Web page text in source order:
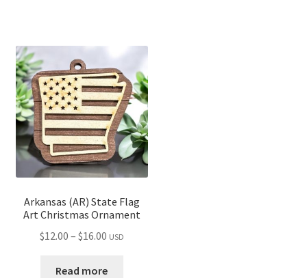
Arkansas (AR) State Flag
Art Christmas Ornament
$12.00 – $16.00Price
$12.00
USD
Read more